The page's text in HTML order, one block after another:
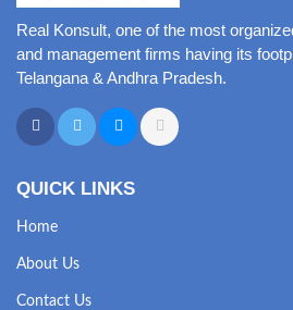
Real Konsult, one of the most
and management firms having its
Telangana & Andhra Pradesh.
QUICK LINKS
Home
About Us
Contact Us